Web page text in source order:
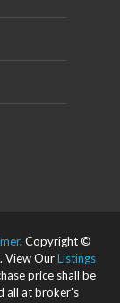
. Copyright ©
View OurListings
price shall be
all at broker's